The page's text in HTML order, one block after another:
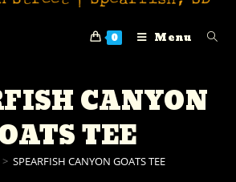
0 Menu
CANYON
TEE
> SPEARFISH CANYON GOATS TEE